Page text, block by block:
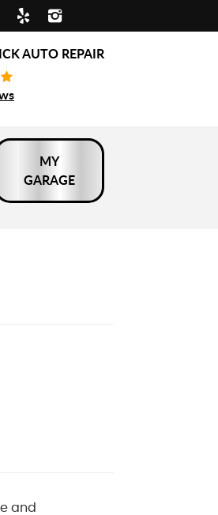
AUTO REPAIR
MY
GARAGE
and